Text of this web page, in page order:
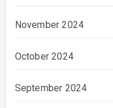
November 2024
October 2024
September 2024